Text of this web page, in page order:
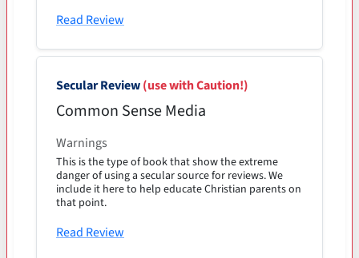
Read Review
Secular Review(use with Caution!)
Common Sense Media
Warnings
This is the type of book that show the extreme
danger of using a secular source for reviews. We
include it here to help educate Christian parents on
that point.
Read Review